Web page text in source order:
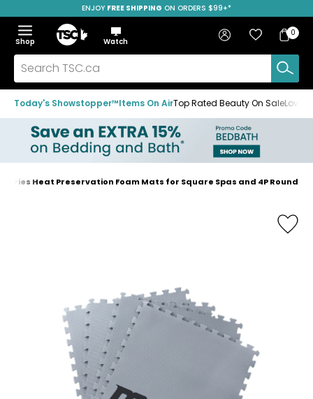
to
navigation
menu
to
main
content
to
footer
SAVE OVER 50%
ENJOY FREE SHIPPING ON ORDERS $99+*
Menu
Show
the
menu
Hide
the
menu
Shop
Home
Watch
Search
TSC.ca
Sign in Favourites
Bag
Bag
0
Today's Showstopper™Items On AirTop Rated Beauty On Sale
HomeHeat Preservation Foam Mats for Square Spas and 4P Round